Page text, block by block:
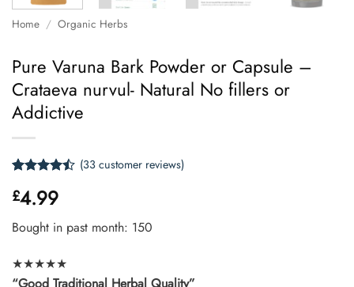
Home / Organic Herbs
Pure Varuna Bark Powder or Capsule –
Crataeva nurvul- Natural No fillers or
Addictive
4.42
out
of 5
based on
customer
(33customer reviews)
£4.99
Bought in past month: 150
★★★★★
“Good Traditional Herbal Quality”